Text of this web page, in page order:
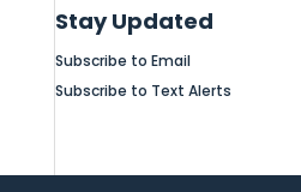
Stay Updated
Subscribe to Email
Subscribe to Text Alerts